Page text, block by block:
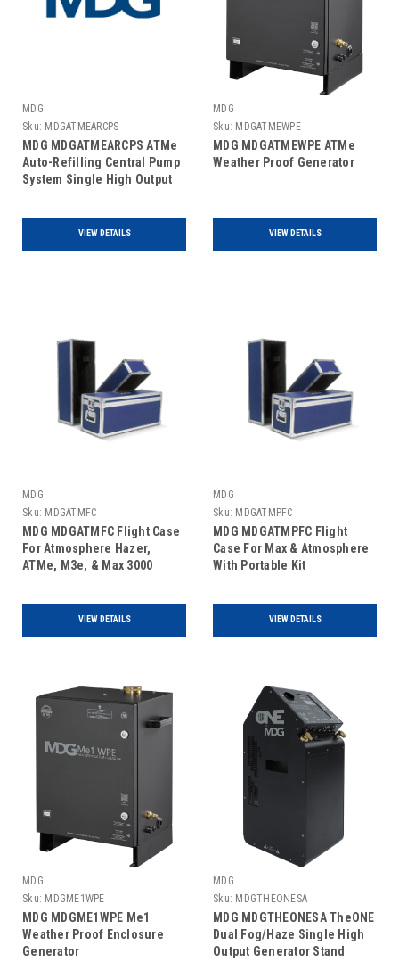
MDG
Sku: MDGATMEARCPS
MDG MDGATMEARCPS ATMe
Auto-Refilling Central Pump
System Single High Output
VIEW DETAILS
MDG
Sku: MDGATMEWPE
MDG MDGATMEWPE ATMe
Weather Proof Generator
VIEW DETAILS
MDG
Sku: MDGATMFC
MDG MDGATMFC Flight Case
For Atmosphere Hazer,
ATMe, M3e, & Max 3000
VIEW DETAILS
MDG
Sku: MDGATMPFC
MDG MDGATMPFC Flight
Case For Max & Atmosphere
With Portable Kit
VIEW DETAILS
MDG
Sku: MDGME1WPE
MDG MDGME1WPE Me1
Weather Proof Enclosure
Generator
MDG
Sku: MDGTHEONESA
MDG MDGTHEONESA TheONE
Dual Fog/Haze Single High
Output Generator Stand